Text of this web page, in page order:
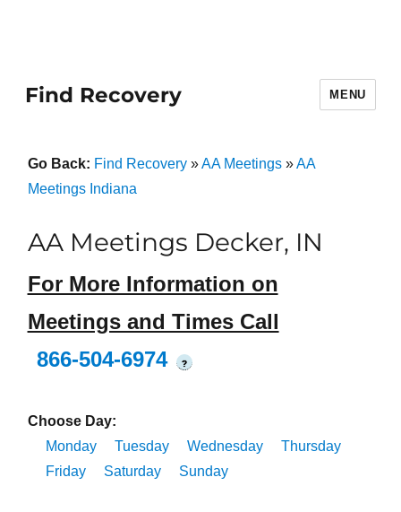
Find Recovery MENU
Go Back: Find Recovery»AA Meetings»AA
Meetings Indiana
AA Meetings Decker, IN
For More Information on
Meetings and Times Call
866-504-6974
?
Choose Day:
Monday
Tuesday Wednesday
Thursday
Friday
Saturday Sunday